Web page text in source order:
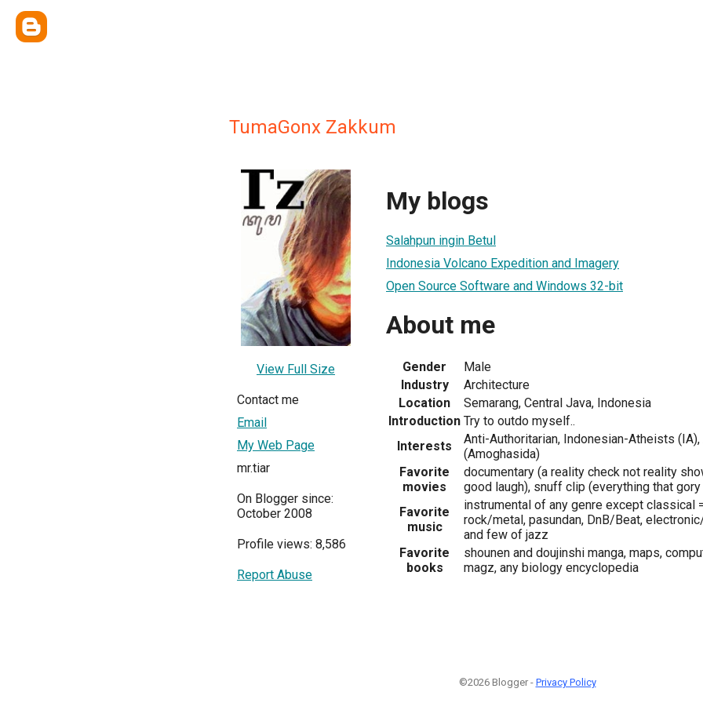
TumaGonx Zakkum
View Full Size
Contact me
Email
My Web Page
mr.tiar
On Blogger since:
October 2008
Profile views: 8,586
Report Abuse
My blogs
Salahpun ingin Betul
Indonesia Volcano Expedition and Imagery
Open Source Software and Windows 32-bit
About me
Gender
Male
Industry
Architecture
Location
Semarang, Central Java, Indonesia
Introduction Try to outdo myself..
Interests
Anti-Authoritarian, Indonesian-Atheists
(Amoghasida)
Favorite
movies
documentary (a reality check not reality
good laugh), snuff clip (everything that
Favorite
music
instrumental of any genre except classical
rock/metal, pasundan, DnB/Beat,
and few of jazz
Favorite
books
shounen and doujinshi manga, maps,
magz, any biology encyclopedia
©2026 Blogger - Privacy Policy